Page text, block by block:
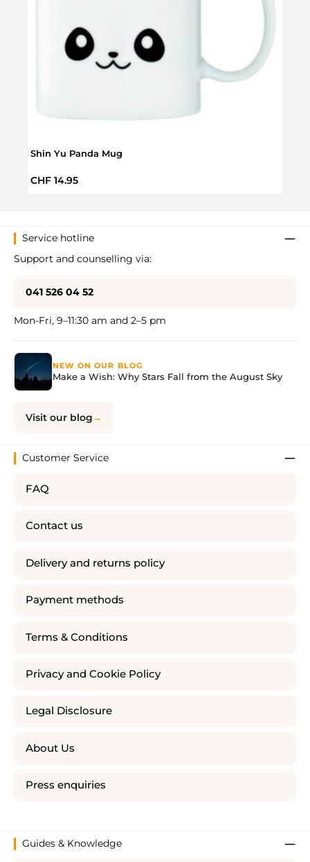
Shin Yu Panda Mug
Regular price:
CHF 14.95
Service hotline
Support and counselling via:
041 526 04 52
Mon-Fri, 9–11:30 am and 2–5 pm
NEW ON OUR BLOG
Make a Wish: Why Stars Fall from the August Sky
Visit our blog
Customer Service
FAQ
Contact us
Delivery and returns policy
Payment methods
Terms & Conditions
Privacy and Cookie Policy
Legal Disclosure
About Us
Press enquiries
Guides & Knowledge